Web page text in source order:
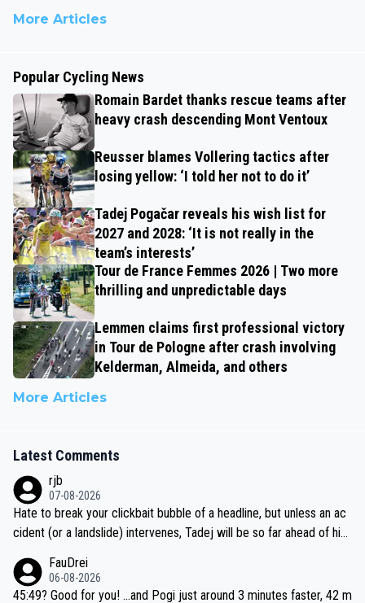
More Articles
Popular Cycling News
Romain Bardet thanks rescue teams after
heavy crash descending Mont Ventoux
Reusser blames Vollering tactics after
losing yellow: ‘I told her not to do it’
Tadej Pogačar reveals his wish list for
2027 and 2028: ‘It is not really in the
team’s interests’
Tour de France Femmes 2026 | Two more
thrilling and unpredictable days
Lemmen claims first professional victory
in Tour de Pologne after crash involving
Kelderman, Almeida, and others
More Articles
Latest Comments
rjb
07-08-2026
Hate to break your clickbait bubble of a headline, but unless an ac
cident (or a landslide) intervenes, Tadej will be so far ahead of his
be coasting to the finish line, saving his energy for the Worlds. But
if he decides to take on the climbs, for the utterchallenge, then h
FauDrei
06-08-2026
45:49? Good for you! ...and Pogi just around 3 minutes faster, 42 m